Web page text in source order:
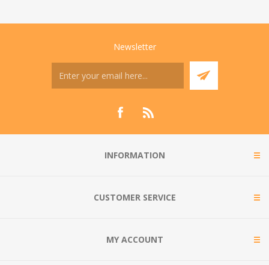
Newsletter
INFORMATION
CUSTOMER SERVICE
MY ACCOUNT